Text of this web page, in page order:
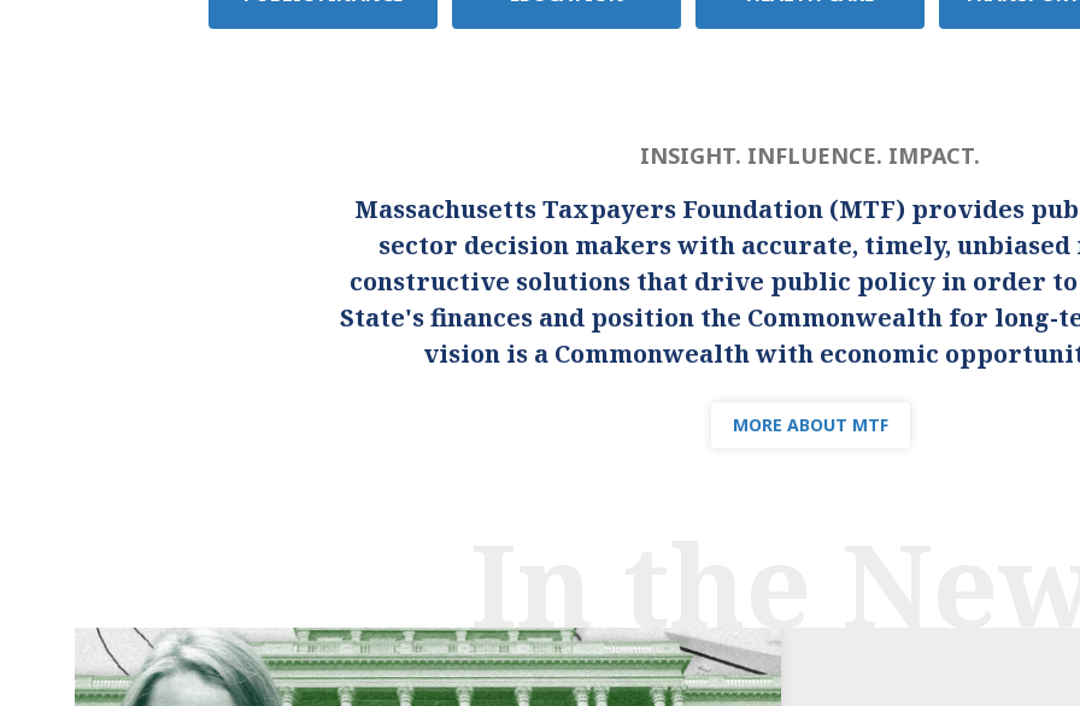
INSIGHT. INFLUENCE. IMPACT.
Massachusetts Taxpayers Foundation (MTF) provides
sector decision makers with accurate, timely, unbiased
constructive solutions that drive public policy in order
State's finances and position the Commonwealth for long-
vision is a Commonwealth with economic
MORE ABOUT MTF
In the